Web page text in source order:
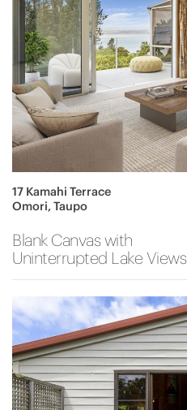
17 Kamahi Terrace
Omori, Taupo
Blank Canvas with
Uninterrupted Lake Views